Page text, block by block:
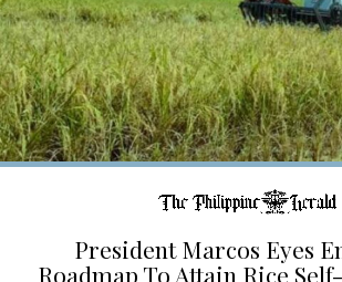
President Marcos Eyes
Roadmap To Attain Rice